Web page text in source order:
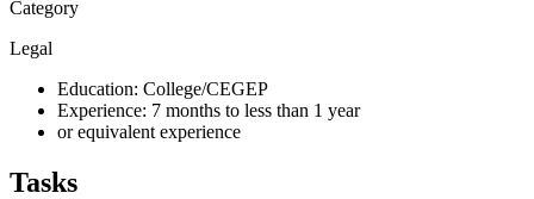
Category
Legal
Education: College/CEGEP
Experience: 7 months to less than 1 year
or equivalent experience
Tasks